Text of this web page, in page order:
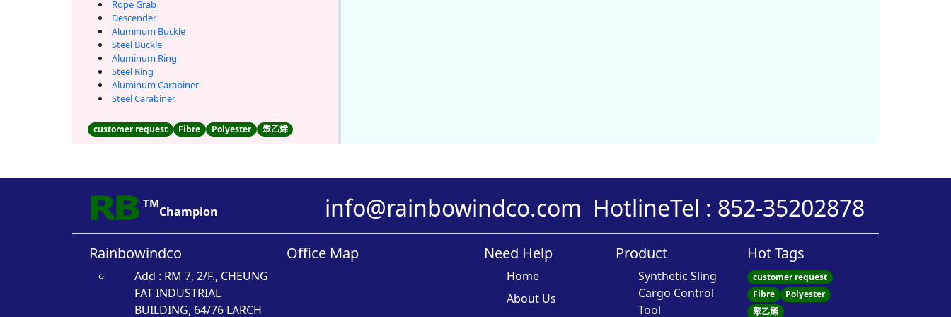
Rope Grab
Descender
Aluminum Buckle
Steel Buckle
Aluminum Ring
Steel Ring
Aluminum Carabiner
Steel Carabiner
customer request Fibre Polyester 聚乙烯
TM
Champion info@rainbowindco.com HotlineTel : 852-35202878
Rainbowindco
Add : RM 7, 2/F., CHEUNG
FAT INDUSTRIAL
BUILDING, 64/76 LARCH
Office Map Need Help
Home
About Us
Product
Synthetic Sling
Cargo Control
Tool
Hot Tags
customer request
Fibre
Polyester
聚乙烯